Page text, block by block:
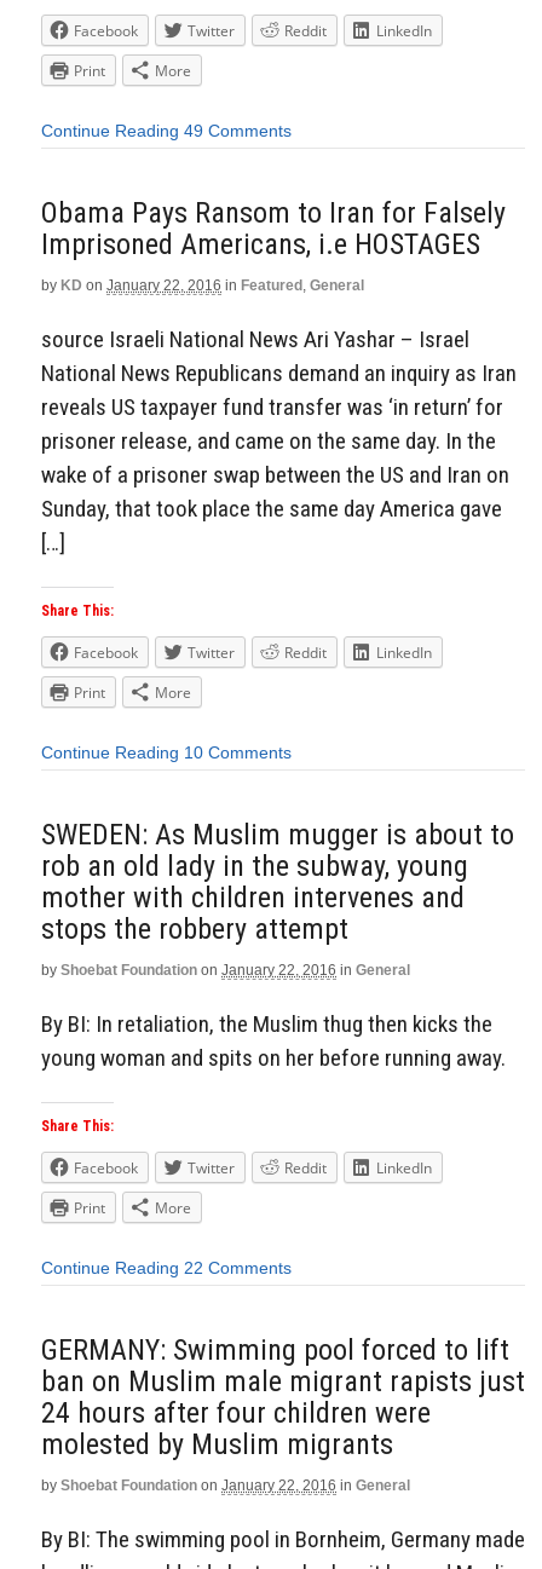
Facebook Twitter Reddit
LinkedIn
Print
More
Continue Reading 49 Comments
Obama Pays Ransom to Iran for Falsely
Imprisoned Americans, i.e HOSTAGES
by KD on January 22, 2016 in Featured , General
source Israeli National News Ari Yashar – Israel
National News Republicans demand an inquiry as Iran
reveals US taxpayer fund transfer was ‘in return’ for
prisoner release, and came on the same day. In the
wake of a prisoner swap between the US and Iran on
Sunday, that took place the same day America gave
[…]
Share This:
Facebook Twitter Reddit
LinkedIn
Print
More
Continue Reading 10 Comments
SWEDEN: As Muslim mugger is about to
rob an old lady in the subway, young
mother with children intervenes and
stops the robbery attempt
by Shoebat Foundation on January 22, 2016 in General
By BI: In retaliation, the Muslim thug then kicks the
young woman and spits on her before running away.
Share This:
Facebook Twitter Reddit
LinkedIn
Print
More
Continue Reading 22 Comments
GERMANY: Swimming pool forced to lift
ban on Muslim male migrant rapists just
24 hours after four children were
molested by Muslim migrants
by Shoebat Foundation on January 22, 2016 in General
By BI: The swimming pool in Bornheim, Germany made